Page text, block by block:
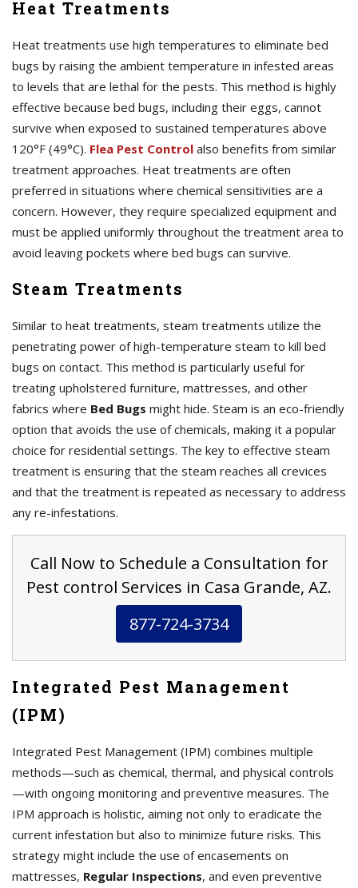
Heat Treatments
Heat treatments use high temperatures to eliminate bed
bugs by raising the ambient temperature in infested areas
to levels that are lethal for the pests. This method is highly
effective because bed bugs, including their eggs, cannot
survive when exposed to sustained temperatures above
120°F (49°C). Flea Pest Control also benefits from similar
treatment approaches. Heat treatments are often
preferred in situations where chemical sensitivities are a
concern. However, they require specialized equipment and
must be applied uniformly throughout the treatment area to
avoid leaving pockets where bed bugs can survive.
Steam Treatments
Similar to heat treatments, steam treatments utilize the
penetrating power of high-temperature steam to kill bed
bugs on contact. This method is particularly useful for
treating upholstered furniture, mattresses, and other
fabrics where Bed Bugs might hide. Steam is an eco-friendly
option that avoids the use of chemicals, making it a popular
choice for residential settings. The key to effective steam
treatment is ensuring that the steam reaches all crevices
and that the treatment is repeated as necessary to address
any re-infestations.
Call Now to Schedule a Consultation for
Pest control Services in Casa Grande, AZ.
877-724-3734
Integrated Pest Management
(IPM)
Integrated Pest Management (IPM) combines multiple
methods—such as chemical, thermal, and physical controls
—with ongoing monitoring and preventive measures. The
IPM approach is holistic, aiming not only to eradicate the
current infestation but also to minimize future risks. This
strategy might include the use of encasements on
mattresses, Regular Inspections, and even preventive